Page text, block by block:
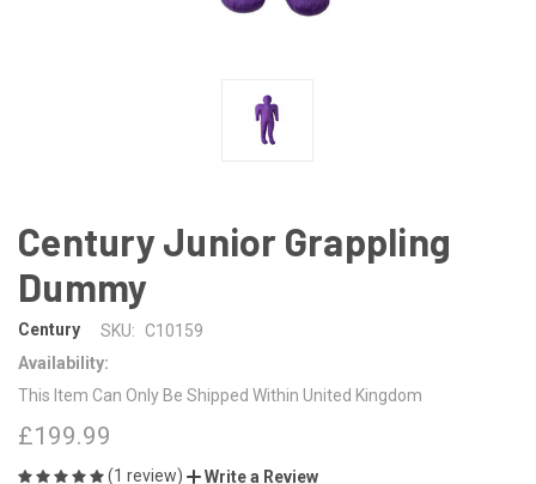
Century Junior Grappling
Dummy
Century SKU:
C10159
Availability:
This Item Can Only Be Shipped Within United Kingdom
£199.99
(1 review) Write a Review